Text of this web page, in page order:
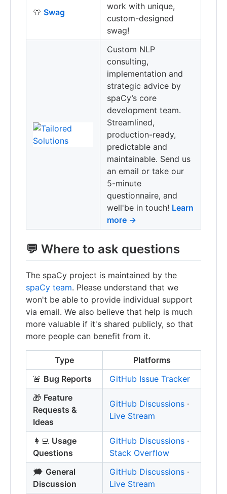
👕 Swag
work with unique,
custom-designed
swag!
Custom NLP
consulting,
implementation and
strategic advice by
spaCy’s core
development team.
Streamlined,
production-ready,
predictable and
maintainable. Send us
an email or take our
5-minute
questionnaire, and
well'be in touch! Learn
more →
💬 Where to ask questions
The spaCy project is maintained by the
spaCy team. Please understand that we
won't be able to provide individual support
via email. We also believe that help is much
more valuable if it's shared publicly, so that
more people can benefit from it.
Type
Platforms
🚨 Bug Reports
GitHub Issue Tracker
🎁 Feature
Requests &
Ideas
GitHub Discussions ·
Live Stream
👩‍💻 Usage
Questions
GitHub Discussions ·
Stack Overflow
🗯 General
Discussion
GitHub Discussions ·
Live Stream